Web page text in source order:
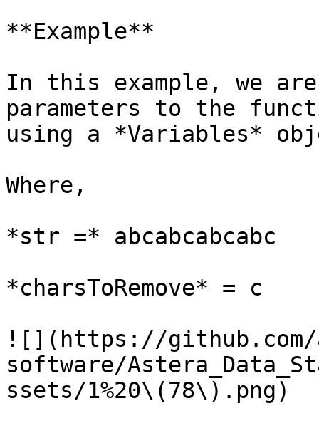
**Example**
In this example, we
parameters to the
using a *Variables*
Where,
*str =* abcabcabcabc
*charsToRemove* = c
![](https://github.com/
software/
ssets/1%20\(78\).png)